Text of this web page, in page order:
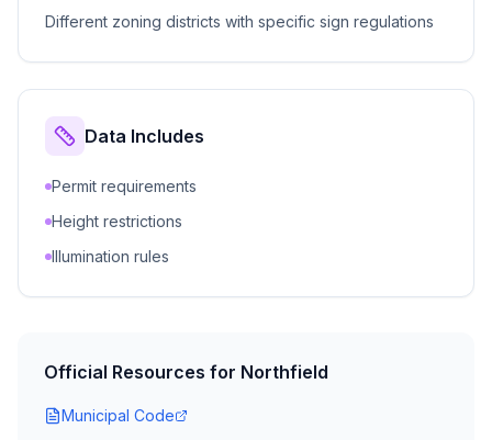
Different zoning districts with specific sign regulations
Data Includes
Permit requirements
Height restrictions
Illumination rules
Official Resources for Northfield
Municipal Code